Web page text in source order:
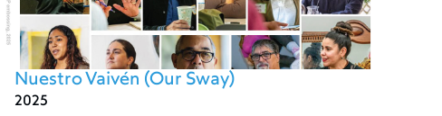
Nuestro Vaivén (Our Sway)
2025